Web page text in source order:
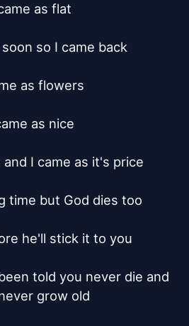
as flat
so I came back
as flowers
as nice
I came as it's price
time but God dies too
he'll stick it to you
told you never die and
grow old